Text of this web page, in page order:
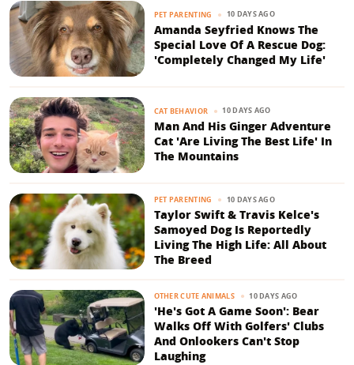
PET PARENTING 10 DAYS AGO
Amanda Seyfried Knows The
Special Love Of A Rescue Dog:
'Completely Changed My Life'
CAT BEHAVIOR 10 DAYS AGO
Man And His Ginger Adventure
Cat 'Are Living The Best Life' In
The Mountains
PET PARENTING 10 DAYS AGO
Taylor Swift & Travis Kelce's
Samoyed Dog Is Reportedly
Living The High Life: All About
The Breed
OTHER CUTE ANIMALS 10 DAYS AGO
'He's Got A Game Soon': Bear
Walks Off With Golfers' Clubs
And Onlookers Can't Stop
Laughing